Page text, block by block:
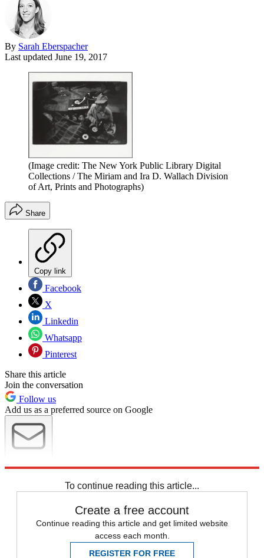
By Sarah Eberspacher
Last updated June 19, 2017
(Image credit: The New York Public Library Digital
Collections / The Miriam and Ira D. Wallach Division
of Art, Prints and Photographs)
Share
Copy link
Facebook
X
Linkedin
Whatsapp
Pinterest
Share this article
Join the conversation
Follow us
Add us as a preferred source on Google
To continue reading this article...
Create a free account
Continue reading this article and get limited website
access each month.
REGISTER FOR FREE